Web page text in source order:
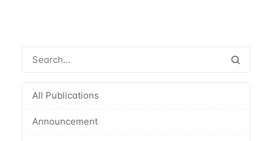
All Publications
Announcement